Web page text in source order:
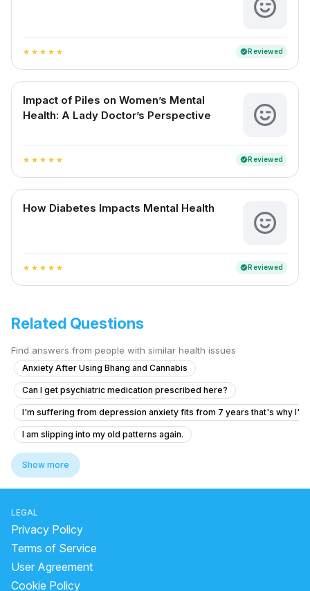
star star star star star verifiedReviewed
Impact of Piles on Women’s Mental
Health: A Lady Doctor’s Perspective
star star star star star verifiedReviewed
How Diabetes Impacts Mental Health
star star star star star verifiedReviewed
Related Questions
Find answers from people with similar health issues
Anxiety After Using Bhang and Cannabis
Can I get psychiatric medication prescribed here?
I'm suffering from depression anxiety fits from 7 years that's why I'm
I am slipping into my old patterns again.
Facing severe mental health issues as depression since 3 months
What is causing my voices and feelings of being controlled by a
Have pain in head regularly solution
Forhead and temples pain without any another symptoms
I am going through depression when people are around me I'm
Show more
LEGAL
Privacy Policy
Terms of Service
User Agreement
Cookie Policy